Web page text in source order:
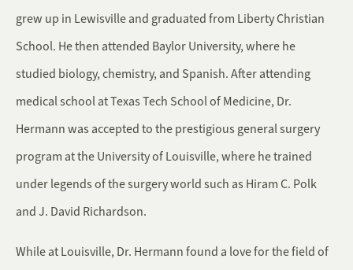
grew up in Lewisville and graduated from Liberty Christian
School. He then attended Baylor University, where he
studied biology, chemistry, and Spanish. After attending
medical school at Texas Tech School of Medicine, Dr.
Hermann was accepted to the prestigious general surgery
program at the University of Louisville, where he trained
under legends of the surgery world such as Hiram C. Polk
and J. David Richardson.
While at Louisville, Dr. Hermann found a love for the field of